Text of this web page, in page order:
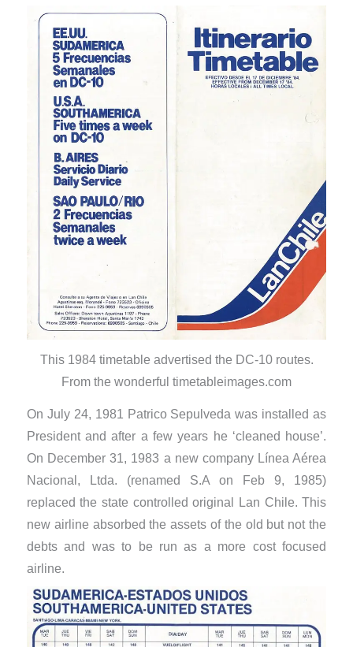
This 1984 timetable advertised the DC-10 routes.
From the wonderful timetableimages.com
On July 24, 1981 Patrico Sepulveda was installed as
President and after a few years he ‘cleaned house’.
On December 31, 1983 a new company Línea Aérea
Nacional, Ltda. (renamed S.A on Feb 9, 1985)
replaced the state controlled original Lan Chile. This
new airline absorbed the assets of the old but not the
debts and was to be run as a more cost focused
airline.